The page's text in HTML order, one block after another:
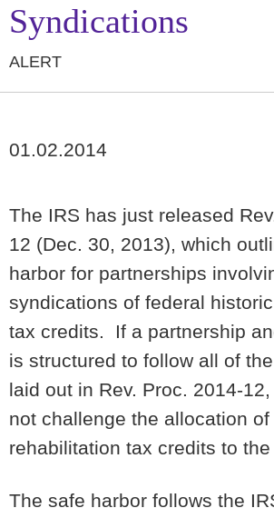
Syndications
ALERT
01.02.2014
The IRS has just released
12 (Dec. 30, 2013), which
harbor for partnerships
syndications of federal
tax credits. If a partnership
is structured to follow all of
laid out in Rev. Proc. 2014-
not challenge the allocation of
rehabilitation tax credits to
The safe harbor follows the